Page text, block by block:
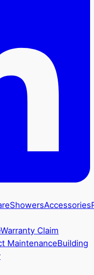
ShowersAccessories
Warranty Claim
MaintenanceBuilding